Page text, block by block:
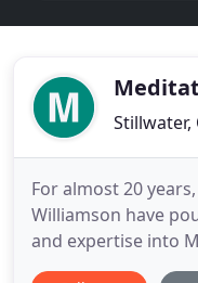
Stillwater,
For almost 20
Williamson have
and expertise into
+ Catering. Drew